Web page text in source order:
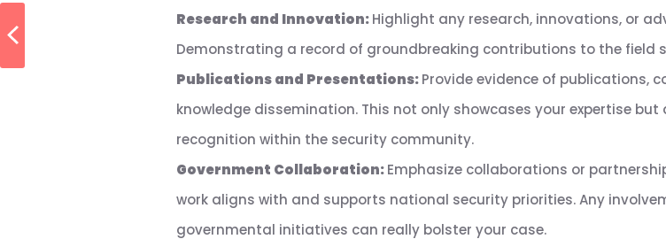
Research and Innovation:Highlight any research, innovations, or
Demonstrating a record of groundbreaking contributions to the field
Publications and Presentations:Provide evidence of publications,
knowledge dissemination. This not only showcases your expertise
recognition within the security community.
Government Collaboration:Emphasize collaborations or
work aligns with and supports national security priorities. Any
governmental initiatives can really bolster your case.